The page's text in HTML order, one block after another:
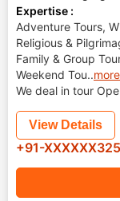
Expertise :
Adventure Tours,
Religious &
Family & Group
Weekend Tou..more
We deal in tour
View Details
+91-